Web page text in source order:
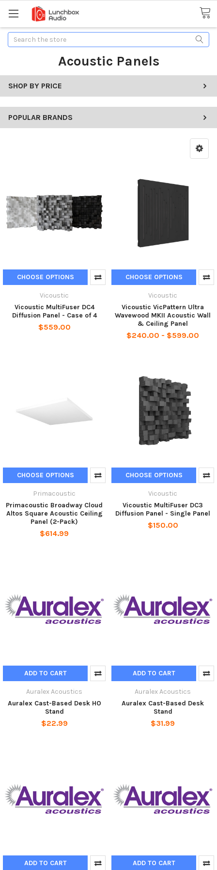
Search
Acoustic Panels
SHOP BY PRICE
POPULAR BRANDS
CHOOSE OPTIONS
Vicoustic
Vicoustic MultiFuser DC4
Diffusion Panel - Case of 4
$559.00
CHOOSE OPTIONS
Vicoustic
Vicoustic VicPattern Ultra
Wavewood MKII Acoustic Wall
& Ceiling Panel
$240.00 - $599.00
CHOOSE OPTIONS
Primacoustic
Primacoustic Broadway Cloud
Altos Square Acoustic Ceiling
Panel (2-Pack)
$614.99
CHOOSE OPTIONS
Vicoustic
Vicoustic MultiFuser DC3
Diffusion Panel - Single Panel
$150.00
ADD TO CART
Auralex Acoustics
Auralex Cast-Based Desk HO
Stand
$22.99
ADD TO CART
Auralex Acoustics
Auralex Cast-Based Desk
Stand
$31.99
ADD TO CART ADD TO CART